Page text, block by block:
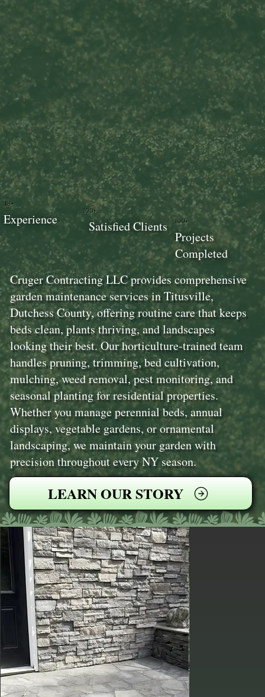
Cruger Contracting LLC provides comprehensive
garden maintenance services in Titusville,
Dutchess County, offering routine care that keeps
beds clean, plants thriving, and landscapes
looking their best. Our horticulture-trained team
handles pruning, trimming, bed cultivation,
mulching, weed removal, pest monitoring, and
seasonal planting for residential properties.
Whether you manage perennial beds, annual
displays, vegetable gardens, or ornamental
landscaping, we maintain your garden with
precision throughout every NY season.
LEARN OUR STORY
100+
Projects
Completed
100+
Satisfied Clients
18+
Experience